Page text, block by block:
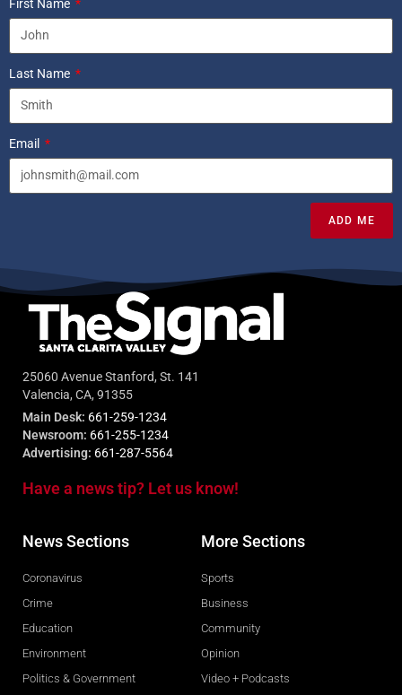
First Name
Last Name
Email
ADD ME
25060 Avenue Stanford, St. 141
Valencia, CA, 91355
Main Desk: 661-259-1234
Newsroom: 661-255-1234
Advertising: 661-287-5564
Have a news tip? Let us know!
News Sections
Coronavirus
Crime
Education
Environment
Politics & Government
More Sections
Sports
Business
Community
Opinion
Video + Podcasts